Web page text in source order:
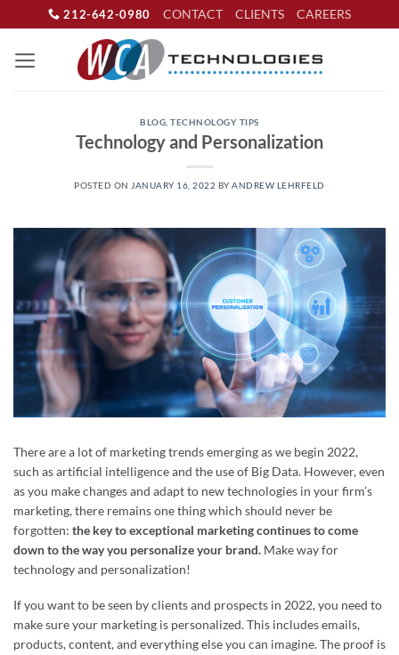
to
212-642-0980 CONTACT CLIENTS CAREERS
BLOG ,TECHNOLOGY TIPS
Technology and Personalization
POSTED ON JANUARY 16, 2022 BYANDREW LEHRFELD
There are a lot of marketing trends emerging as we begin 2022,
such as artificial intelligence and the use of Big Data. However, even
as you make changes and adapt to new technologies in your firm’s
marketing, there remains one thing which should never be
forgotten: the key to exceptional marketing continues to come
down to the way you personalize your brand. Make way for
technology and personalization!
If you want to be seen by clients and prospects in 2022, you need to
make sure your marketing is personalized. This includes emails,
products, content, and everything else you can imagine. The proof is